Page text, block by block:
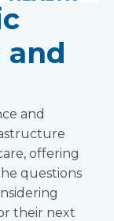
and
and
offering
questions
their next